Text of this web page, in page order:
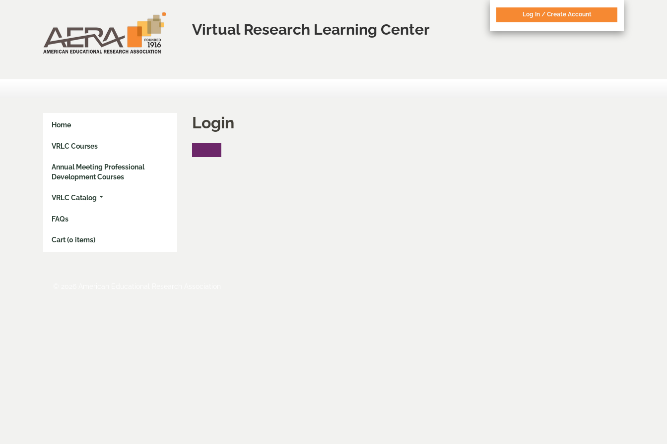
Virtual Research Learning Center
Log In / Create Account
Login
Home
VRLC Courses
Annual Meeting Professional
Development Courses
VRLC Catalog
FAQs
Cart (0 items)